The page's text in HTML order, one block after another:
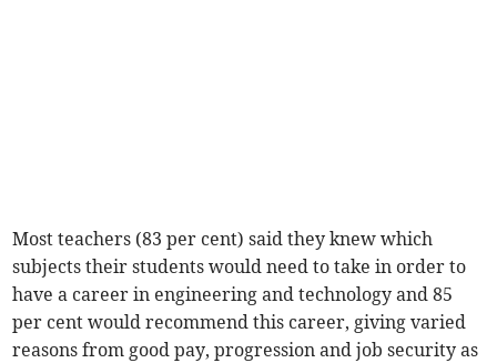
Most teachers (83 per cent) said they knew which
subjects their students would need to take in order to
have a career in engineering and technology and 85
per cent would recommend this career, giving varied
reasons from good pay, progression and job security as